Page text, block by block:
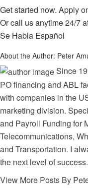
Get started now. Apply
Or call us anytime 24/7
Se Habla Español
About the Author: Peter
Since
PO financing and ABL
with companies in the
marketing division.
and Payroll Funding for
Telecommunications,
and Transportation. I
the next level of success.
View More Posts By